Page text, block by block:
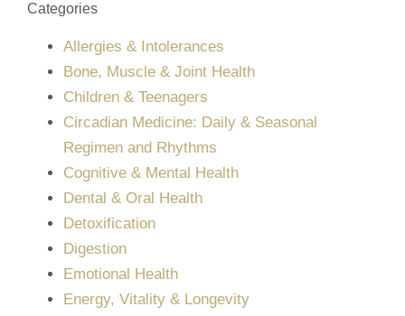
Categories
Allergies & Intolerances
Bone, Muscle & Joint Health
Children & Teenagers
Circadian Medicine: Daily & Seasonal
Regimen and Rhythms
Cognitive & Mental Health
Dental & Oral Health
Detoxification
Digestion
Emotional Health
Energy, Vitality & Longevity